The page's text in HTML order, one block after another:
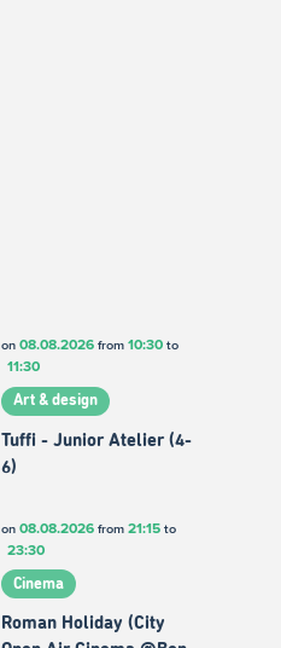
on 08.08.2026from 10:30to
11:30
Art & design
Tuffi - Junior Atelier (4-
6)
on 08.08.2026from 21:15to
23:30
Cinema
Roman Holiday (City